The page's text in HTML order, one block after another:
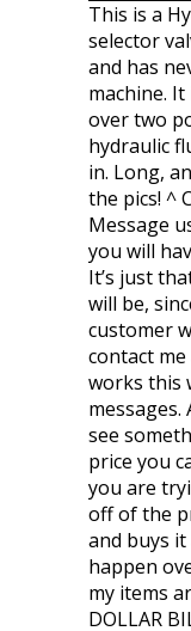
This is a
selector
and has
machine.
over two
hydraulic
in. Long,
the pics! ^
Message
you will
It’s just
will be,
customer
contact me
works this
messages.
see
price you
you are
off of the
and buys
happen
my items
DOLLAR